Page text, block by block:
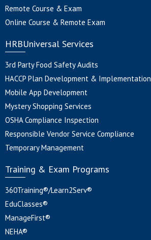
Remote Course & Exam
Online Course & Remote Exam
HRBUniversal Services
3rd Party Food Safety Audits
HACCP Plan Development & Implementation
Mobile App Development
Mystery Shopping Services
OSHA Compliance Inspection
Responsible Vendor Service Compliance
Temporary Management
Training & Exam Programs
360Training®/Learn2Serv®
EduClasses®
ManageFirst®
NEHA®